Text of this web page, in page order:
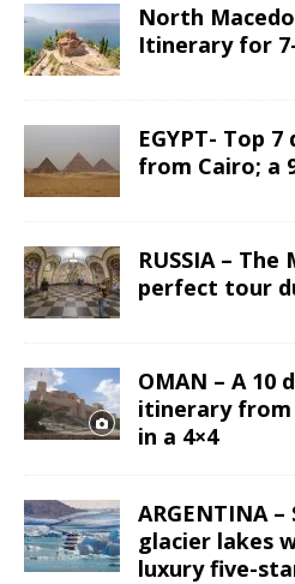
North
Itinerary for
EGYPT- Top
from Cairo; a
RUSSIA –
perfect tour
OMAN – A 10
itinerary from
in a 4×4
ARGENTINA
glacier lakes
luxury five-